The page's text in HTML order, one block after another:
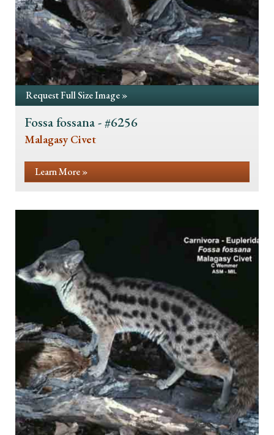
Request Full Size Image »
Fossa fossana - #6256
Malagasy Civet
Learn More »